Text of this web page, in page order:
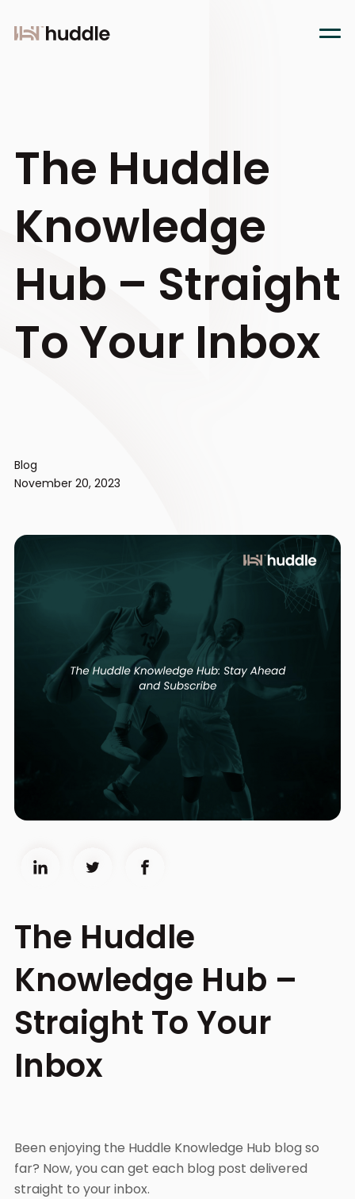
The Huddle
Knowledge
Hub – Straight
To Your Inbox
Blog
November 20, 2023
The Huddle
Knowledge Hub –
Straight To Your
Inbox
Been enjoying the Huddle Knowledge Hub blog so
far? Now, you can get each blog post delivered
straight to your inbox.